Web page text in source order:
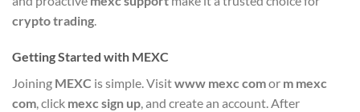
crypto trading
Getting Started with MEXC
Joining MEXC is simple. Visitwww mexc comor m mexc
com, click mexc sign up, and create an account. After